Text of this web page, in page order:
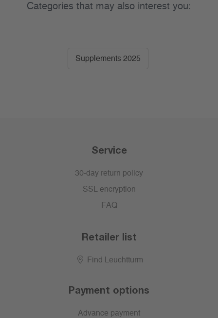
Categories that may also interest you:
Supplements 2025
Service
30-day return policy
SSL encryption
FAQ
Retailer list
Find Leuchtturm
Payment options
Advance payment